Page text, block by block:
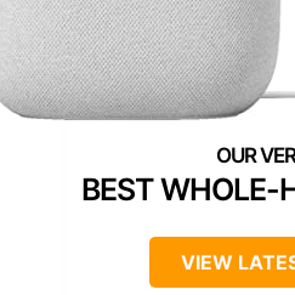
BEST WHOLE-
VIEW